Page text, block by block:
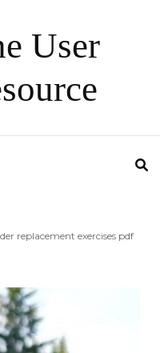
User
replacement exercises pdf